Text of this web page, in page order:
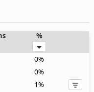
%
0%
0%
1%